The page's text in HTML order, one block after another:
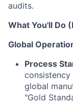
audits.
What You'll Do
Global
Process
consistency
global
"Gold